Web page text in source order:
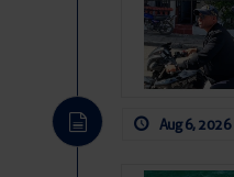
Aug 6, 2026